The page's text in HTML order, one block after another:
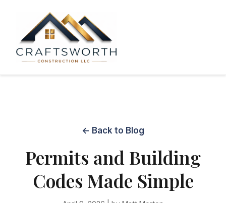
← Back to Blog
Permits and Building
Codes Made Simple